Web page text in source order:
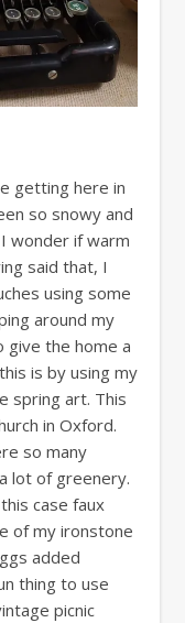
getting here in
so snowy and
wonder if warm
said that, I
using some
around my
give the home a
is by using my
spring art. This
in Oxford.
so many
lot of greenery.
case faux
of my ironstone
added
thing to use
picnic